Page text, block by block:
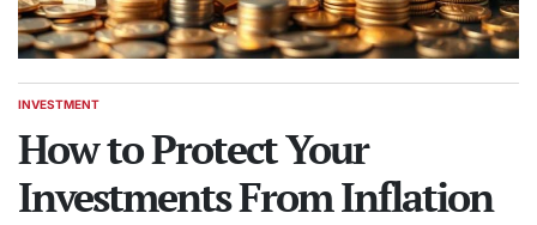
POSTED
INVESTMENT
How to Protect Your
Investments From Inflation